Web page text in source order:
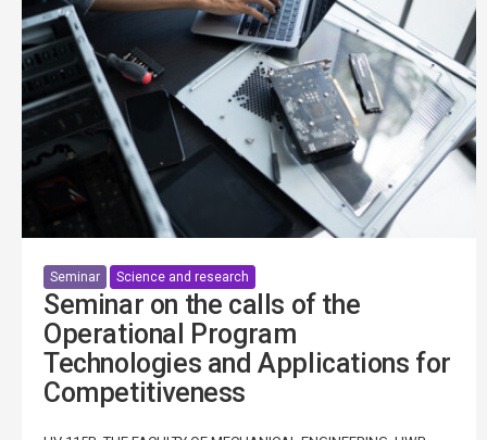
Seminar Science and research
Seminar on the calls of the
Operational Program
Technologies and Applications for
Competitiveness